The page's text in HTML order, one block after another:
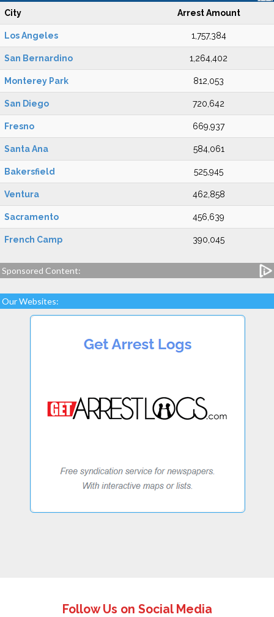
City Arrest Amount
Los Angeles 1,757,384
San Bernardino 1,264,402
Monterey Park 812,053
San Diego 720,642
Fresno 669,937
Santa Ana 584,061
Bakersfield 525,945
Ventura 462,858
Sacramento 456,639
French Camp 390,045
Sponsored Content:
Our Websites:
Follow Us on Social Media